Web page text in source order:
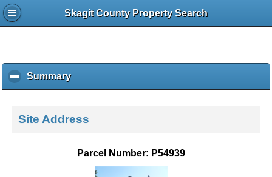
Skagit County Property Search
Summaryc
l
k
Site Address
Parcel Number: P54939